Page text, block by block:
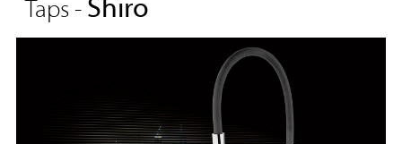
Taps - Shiro